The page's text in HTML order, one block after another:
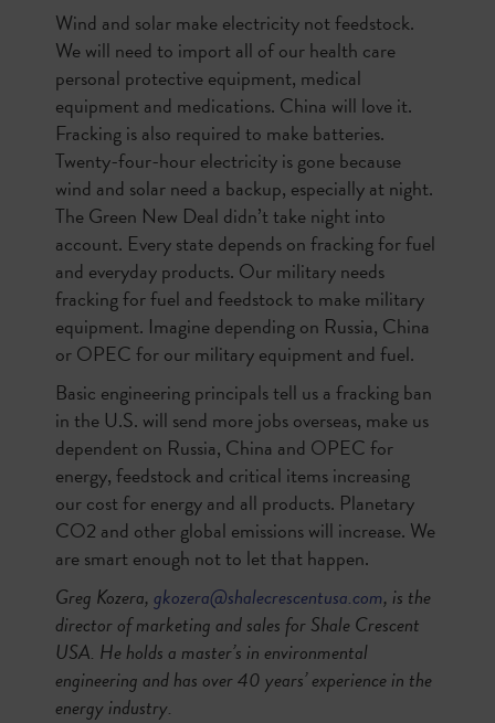
Wind and solar make electricity not feedstock.
We will need to import all of our health care
personal protective equipment, medical
equipment and medications. China will love it.
Fracking is also required to make batteries.
Twenty-four-hour electricity is gone because
wind and solar need a backup, especially at night.
The Green New Deal didn’t take night into
account. Every state depends on fracking for fuel
and everyday products. Our military needs
fracking for fuel and feedstock to make military
equipment. Imagine depending on Russia, China
or OPEC for our military equipment and fuel.
Basic engineering principals tell us a fracking ban
in the U.S. will send more jobs overseas, make us
dependent on Russia, China and OPEC for
energy, feedstock and critical items increasing
our cost for energy and all products. Planetary
CO2 and other global emissions will increase. We
are smart enough not to let that happen.
Greg Kozera,gkozera@shalecrescentusa.com, is the
director of marketing and sales for Shale Crescent
USA. He holds a master’s in environmental
engineering and has over 40 years’ experience in the
energy industry.